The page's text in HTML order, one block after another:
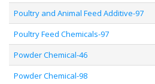
Poultry and Animal Feed Additive-97
Poultry Feed Chemicals-97
Powder Chemical-46
Powder Chemical-98